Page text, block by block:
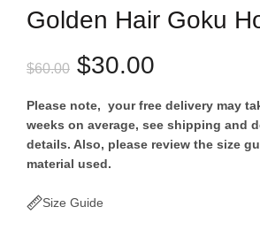
Golden Hair Goku
$60.00 Original
price
was:
$30.00
price
is:
Please note, your free delivery may
weeks on average, see shipping and
details. Also, please review the size
material used.
Size Guide